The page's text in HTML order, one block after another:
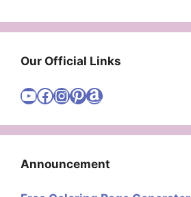
Our Official Links
Visit Cute Easy Drawings YouTube Channel
Visit Cute Easy Drawings Facebook
Visit Cute Easy Drawings Instagram Account
Visit Cute Easy Drawings Pinterest Account
Amazon
Announcement